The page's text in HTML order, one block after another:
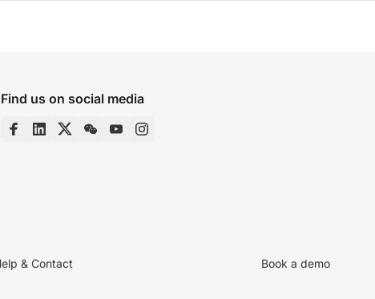
Find us on social media
& Contact Book a demo